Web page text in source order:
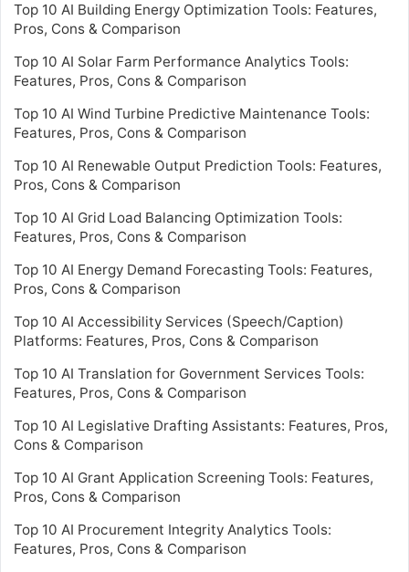
Top 10 AI Building Energy Optimization Tools: Features,
Pros, Cons & Comparison
Top 10 AI Solar Farm Performance Analytics Tools:
Features, Pros, Cons & Comparison
Top 10 AI Wind Turbine Predictive Maintenance Tools:
Features, Pros, Cons & Comparison
Top 10 AI Renewable Output Prediction Tools: Features,
Pros, Cons & Comparison
Top 10 AI Grid Load Balancing Optimization Tools:
Features, Pros, Cons & Comparison
Top 10 AI Energy Demand Forecasting Tools: Features,
Pros, Cons & Comparison
Top 10 AI Accessibility Services (Speech/Caption)
Platforms: Features, Pros, Cons & Comparison
Top 10 AI Translation for Government Services Tools:
Features, Pros, Cons & Comparison
Top 10 AI Legislative Drafting Assistants: Features, Pros,
Cons & Comparison
Top 10 AI Grant Application Screening Tools: Features,
Pros, Cons & Comparison
Top 10 AI Procurement Integrity Analytics Tools:
Features, Pros, Cons & Comparison